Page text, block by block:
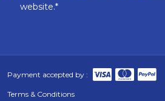
website.*
Payment accepted by :
Terms & Conditions